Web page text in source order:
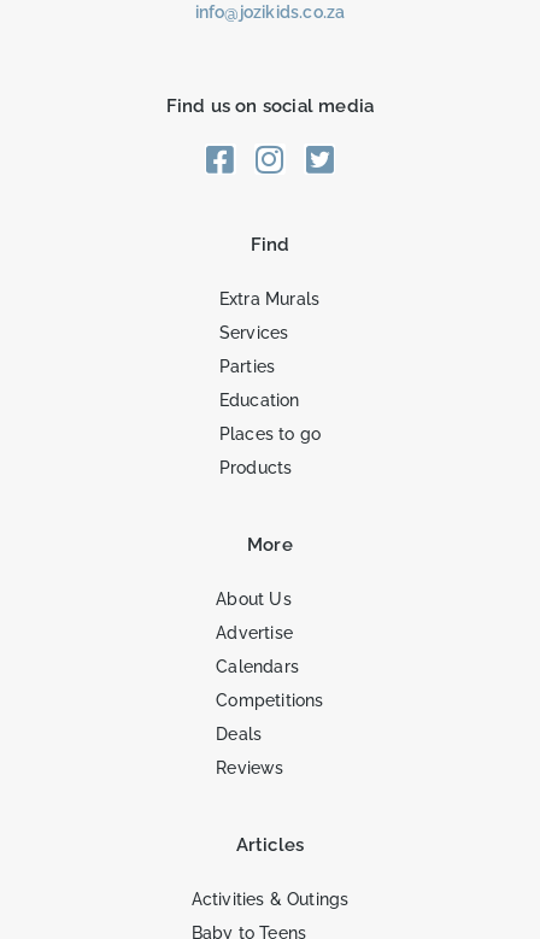
info@jozikids.co.za
Find us on social media
Find
Extra Murals
Services
Parties
Education
Places to go
Products
More
About Us
Advertise
Calendars
Competitions
Deals
Reviews
Articles
Activities & Outings
Baby to Teens